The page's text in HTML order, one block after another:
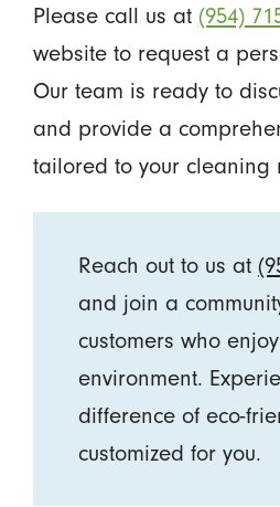
Please call us at (954)
website to request a
Our team is ready to
and provide a
tailored to your cleaning
Reach out to us at
and join a
customers who
environment.
difference of eco-
customized for you.